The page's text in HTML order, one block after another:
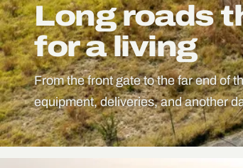
Long roads
for a living
From the front gate to the far end of
equipment, deliveries, and another